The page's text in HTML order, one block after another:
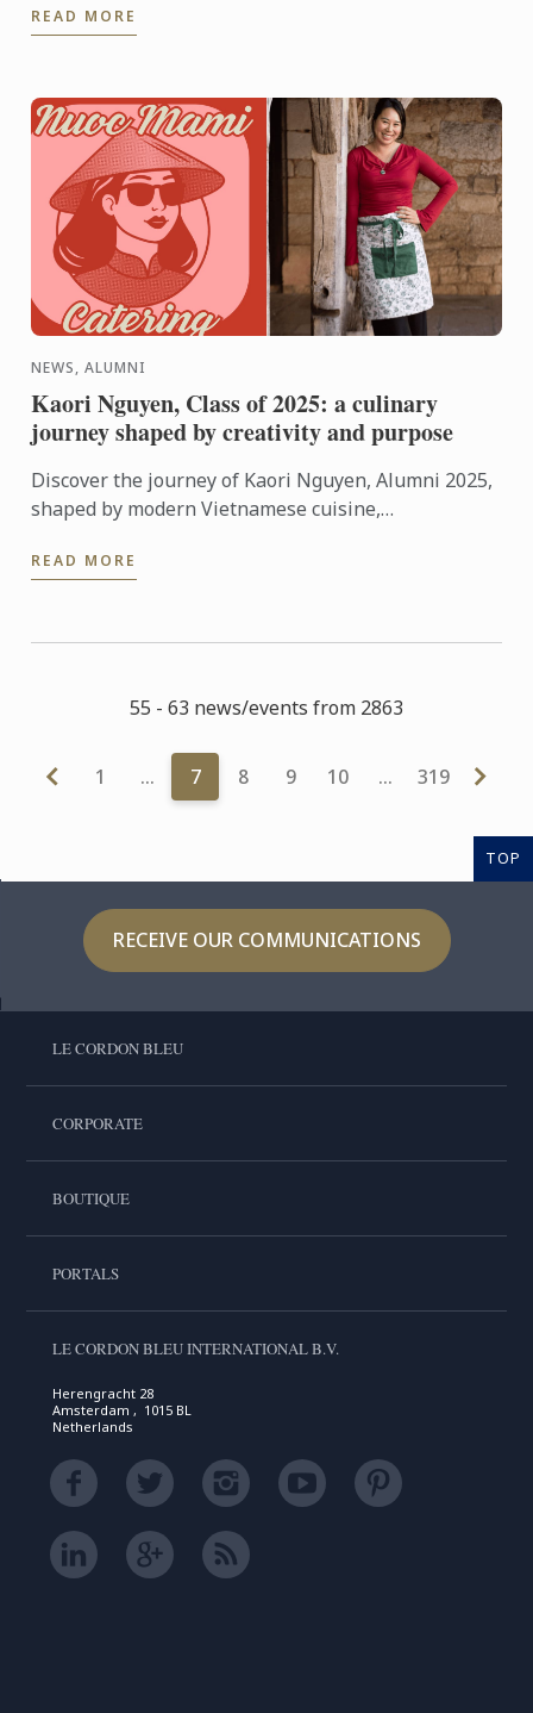
things changed. ...
READ MORE
NEWS, ALUMNI
Kaori Nguyen, Class of 2025: a culinary
journey shaped by creativity and purpose
Discover the journey of Kaori Nguyen, Alumni 2025,
shaped by modern Vietnamese cuisine,
community.
READ MORE
55 - 63 news/events from 2863
1 … 7 8 9 10 … 319
TOP
RECEIVE OUR COMMUNICATIONS
LE CORDON BLEU
CORPORATE
BOUTIQUE
PORTALS
LE CORDON BLEU INTERNATIONAL B.V.
Herengracht 28
Amsterdam , 1015 BL
Netherlands